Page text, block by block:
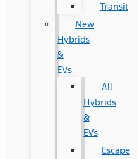
Transit
New
Hybrids
&
EVs
All
Hybrids
&
EVs
Escape